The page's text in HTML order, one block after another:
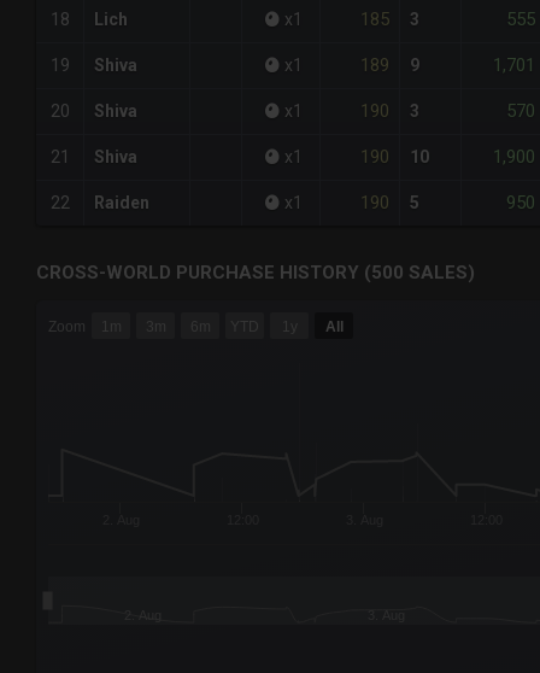
18 Lich x1 185 3 555
19 Shiva x1 189 9 1,701
20 Shiva x1 190 3 570
21 Shiva x1 190 10 1,900
22 Raiden x1 190 5 950
CROSS-WORLD PURCHASE HISTORY (500 SALES)
Combination chart with 6 data series.
Zoom 1m 3m 6m YTD 1y All